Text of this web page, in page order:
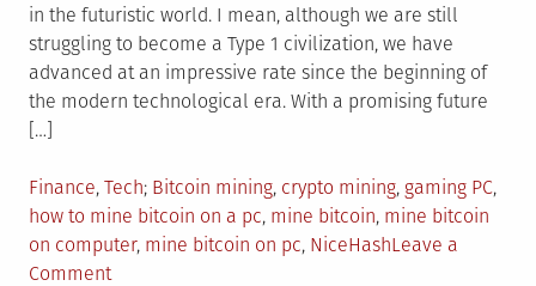
in the futuristic world. I mean, although we are still
struggling to become a Type 1 civilization, we have
advanced at an impressive rate since the beginning of
the modern technological era. With a promising future
[…]
Posted
in
Finance, Tech Tagged
Bitcoin mining, crypto mining, gaming PC,
how to mine bitcoin on a pc, mine bitcoin, mine bitcoin
on computer, mine bitcoin on pc, NiceHashLeave a
Commenton